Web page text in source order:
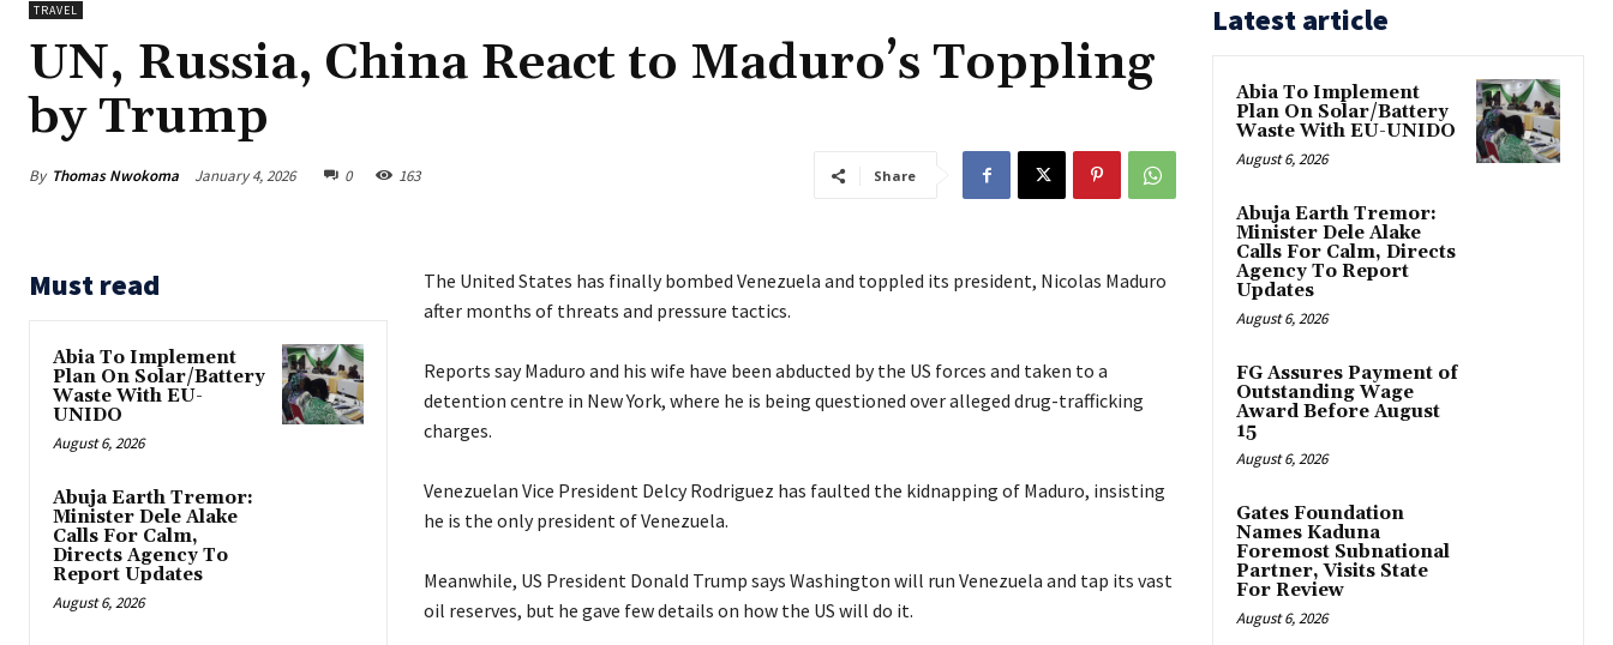
TRAVEL
UN, Russia, China React to Maduro’s Toppling
by Trump
By Thomas Nwokoma January 4, 2026 0 163 Share
Must read
Abia To Implement
Plan On Solar/Battery
Waste With EU-
UNIDO
August 6, 2026
Abuja Earth Tremor:
Minister Dele Alake
Calls For Calm,
Directs Agency To
Report Updates
August 6, 2026
The United States has finally bombed Venezuela and toppled its president, Nicolas Maduro
after months of threats and pressure tactics.
‎Reports say Maduro and his wife have been abducted by the US forces and taken to a
detention centre in New York, where he is being questioned over alleged drug-trafficking
charges.
‎Venezuelan Vice President Delcy Rodriguez has faulted the kidnapping of Maduro, insisting
he is the only president of Venezuela.
‎Meanwhile, US President Donald Trump says Washington will run Venezuela and tap its vast
oil reserves, but he gave few details on how the US will do it.
Latest article
Abia To Implement
Plan On Solar/Battery
Waste With EU-UNIDO
August 6, 2026
Abuja Earth Tremor:
Minister Dele Alake
Calls For Calm, Directs
Agency To Report
Updates
August 6, 2026
FG Assures Payment of
Outstanding Wage
Award Before August
15
August 6, 2026
Gates Foundation
Names Kaduna
Foremost Subnational
Partner, Visits State
For Review
August 6, 2026